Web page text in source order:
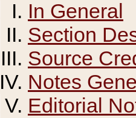
In General
Section
Source
Notes
Editorial